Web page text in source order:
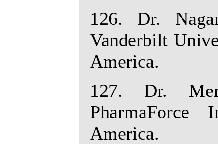
126. Dr.
Vanderbilt
America.
127. Dr.
America.